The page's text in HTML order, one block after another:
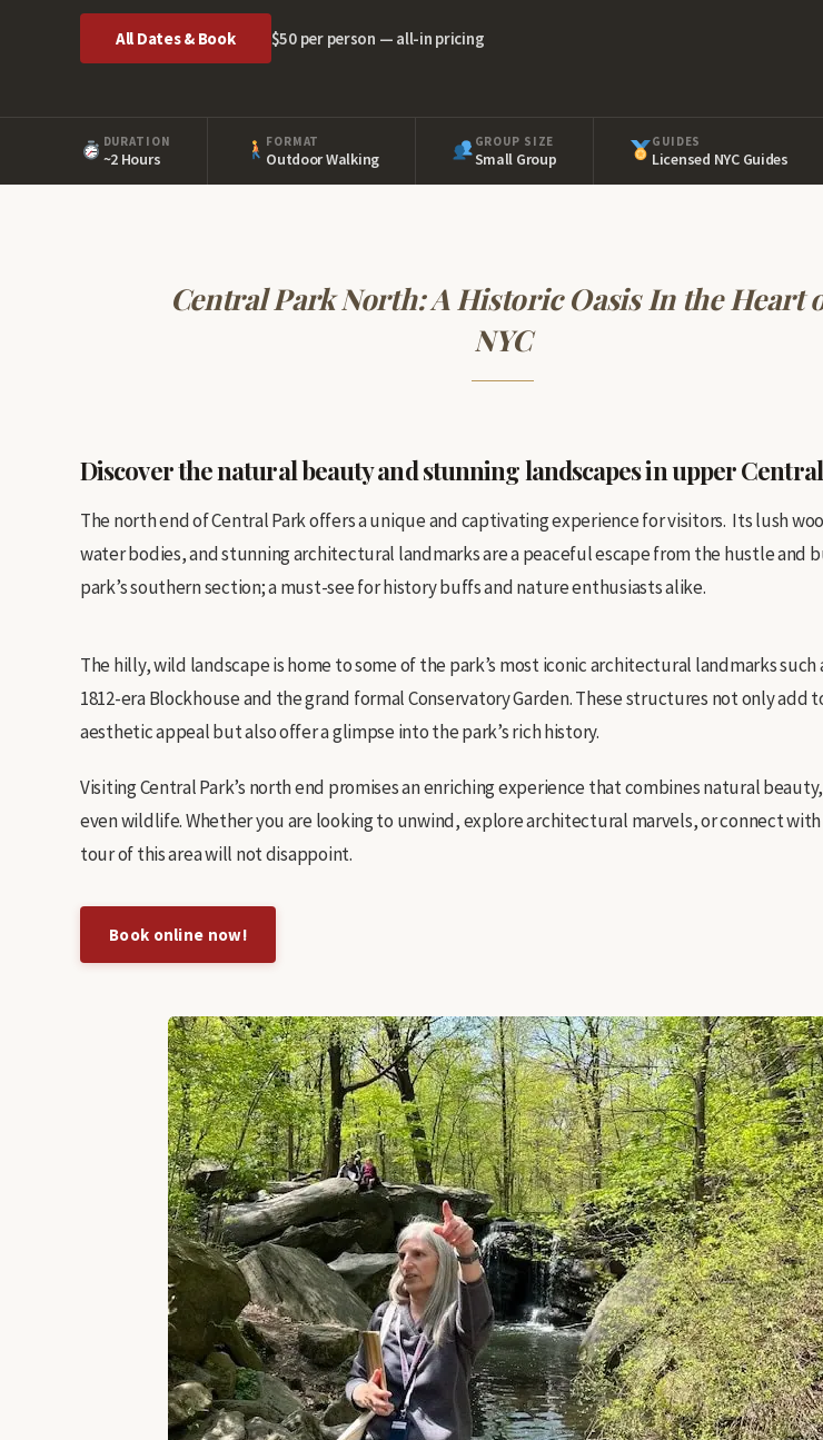
All Dates & Book $50 per person — all-in pricing
DURATION
~2 Hours
FORMAT
Outdoor Walking
GROUP SIZE
Small Group
GUIDES
Licensed NYC Guides
Central Park North: A Historic Oasis In the Heart
NYC
Discover the natural beauty and stunning landscapes in upper
The north end of Central Park offers a unique and captivating experience for visitors. Its lush
water bodies, and stunning architectural landmarks are a peaceful escape from the hustle and
park’s southern section; a must-see for history buffs and nature enthusiasts alike.
The hilly, wild landscape is home to some of the park’s most iconic architectural landmarks such
1812-era Blockhouse and the grand formal Conservatory Garden. These structures not only add
aesthetic appeal but also offer a glimpse into the park’s rich history.
Visiting Central Park’s north end promises an enriching experience that combines natural
even wildlife. Whether you are looking to unwind, explore architectural marvels, or connect
tour of this area will not disappoint.
Book online now!